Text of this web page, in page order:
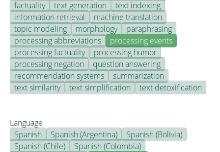
factuality
text generation
text indexing
information retrieval
machine translation
topic modeling
morphology
paraphrasing
processing abbreviations
processing events
processing factuality
processing humor
processing negation
question answering
recommendation systems
summarization
text similarity
text simplification text detoxification
Language
Spanish
Spanish (Argentina)
Spanish (Bolivia)
Spanish (Chile)
Spanish (Colombia)